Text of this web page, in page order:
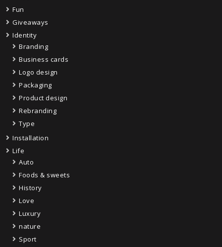
Fun
Giveaways
Identity
Branding
Business cards
Logo design
Packaging
Product design
Rebranding
Type
Installation
Life
Auto
Foods & sweets
History
Love
Luxury
nature
Sport